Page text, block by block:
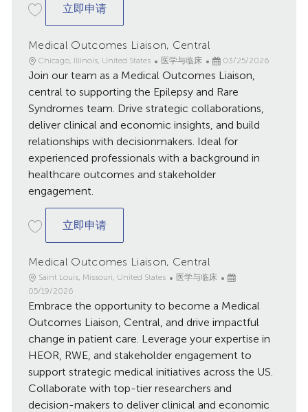
立即申请Medical Outcomes Liaison, Central
Medical Outcomes Liaison, Central
地
点
Chicago, Illinois, United States
类
别
医学与临床
已
发
布
期
03/25/2026
Join our team as a Medical Outcomes Liaison,
central to supporting the Epilepsy and Rare
Syndromes team. Drive strategic collaborations,
deliver clinical and economic insights, and build
relationships with decisionmakers. Ideal for
experienced professionals with a background in
healthcare outcomes and stakeholder
engagement.
立即申请Medical Outcomes Liaison, Central
Medical Outcomes Liaison, Central
地
点
Saint Louis, Missouri, United States
类
医学与临床
已
布
05/19/2026
Embrace the opportunity to become a Medical
Outcomes Liaison, Central, and drive impactful
change in patient care. Leverage your expertise in
HEOR, RWE, and stakeholder engagement to
support strategic medical initiatives across the US.
Collaborate with top-tier researchers and
decision-makers to deliver clinical and economic